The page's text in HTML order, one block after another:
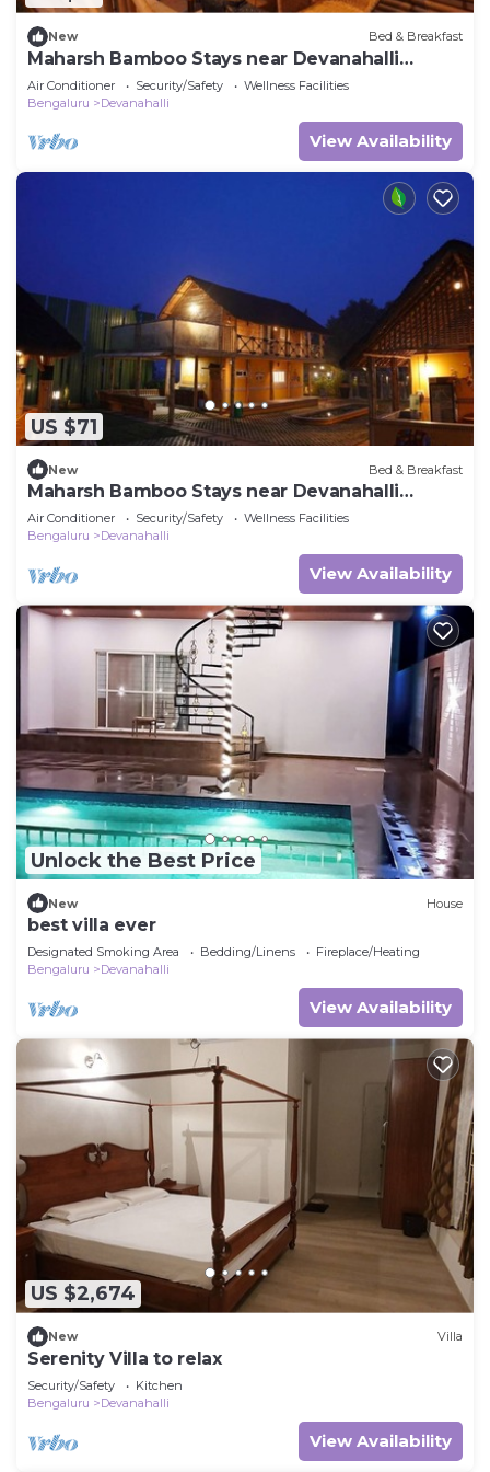
New Bed & Breakfast
Maharsh Bamboo Stays near Devanahalli
Deluxe Room
Air Conditioner Security/Safety
Wellness Facilities
Bengaluru
Devanahalli
View Availability
US $71
New Bed & Breakfast
Maharsh Bamboo Stays near Devanahalli
Deluxe Room
Air Conditioner Security/Safety
Wellness Facilities
Bengaluru
Devanahalli
View Availability
Unlock the Best Price
New House
best villa ever
Designated Smoking Area Bedding/Linens
Fireplace/Heating
Bengaluru
Devanahalli
View Availability
US $2,674
New Villa
Serenity Villa to relax
Security/Safety
Kitchen
Bengaluru
Devanahalli
View Availability